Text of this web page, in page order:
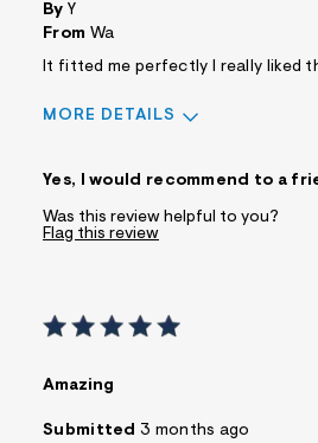
By Y
From Wa
It fitted me perfectly I really liked
MORE DETAILS
Yes, I would recommend to a
Was this review helpful to you?
Flag this review
Amazing
Submitted 3 months ago